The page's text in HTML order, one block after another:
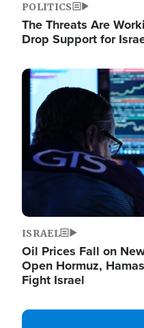
POLITICS
The Threats Are
Drop Support for
Image
ISRAEL
Oil Prices Fall on
Open Hormuz,
Fight Israel
Image